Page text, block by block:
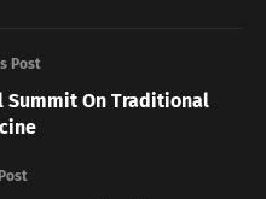
Post
Summit On Traditional